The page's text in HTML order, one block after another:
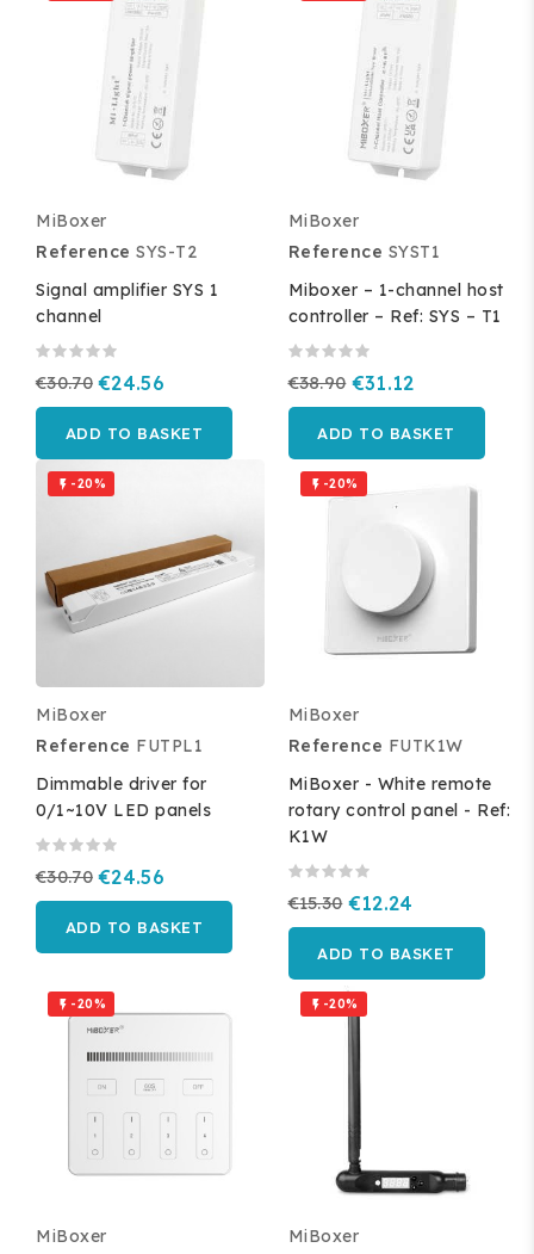
MiBoxer
Reference SYS-T2
Signal amplifier SYS 1
channel
€30.70 €24.56
ADD TO BASKET
MiBoxer
Reference SYST1
Miboxer – 1-channel host
controller – Ref: SYS – T1
€38.90 €31.12
ADD TO BASKET
 -20%
MiBoxer
Reference FUTPL1
Dimmable driver for
0/1~10V LED panels
€30.70 €24.56
ADD TO BASKET
 -20%
MiBoxer
Reference FUTK1W
MiBoxer - White remote
rotary control panel - Ref:
K1W
€15.30 €12.24
ADD TO BASKET
 -20%
MiBoxer
 -20%
MiBoxer